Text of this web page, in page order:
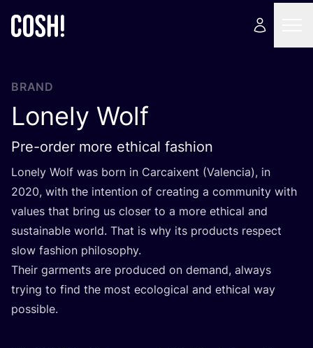
BRAND
Lonely Wolf
Pre-order more ethical fashion
Lonely Wolf was born in Carcaixent (Valencia), in
2020, with the intention of creating a community with
values that bring us closer to a more ethical and
sustainable world. That is why its products respect
slow fashion philosophy.
Their garments are produced on demand, always
trying to find the most ecological and ethical way
possible.